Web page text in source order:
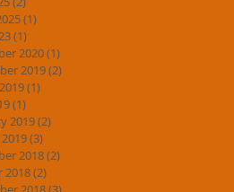
(1)
(1)
2020(1)
2019(2)
(1)
(1)
2019(2)
(3)
2018(2)
2018(2)